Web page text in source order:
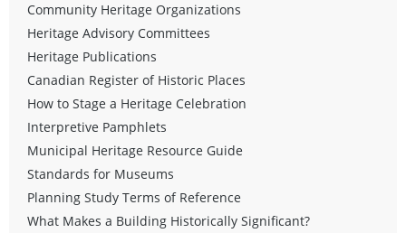
Community Heritage Organizations
Heritage Advisory Committees
Heritage Publications
Canadian Register of Historic Places
How to Stage a Heritage Celebration
Interpretive Pamphlets
Municipal Heritage Resource Guide
Standards for Museums
Planning Study Terms of Reference
What Makes a Building Historically Significant?